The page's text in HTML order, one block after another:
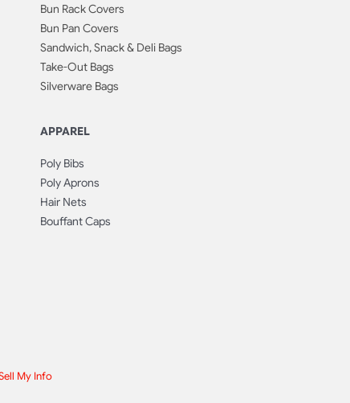
Bun Rack Covers
Bun Pan Covers
Sandwich, Snack & Deli Bags
Take-Out Bags
Silverware Bags
APPAREL
Poly Bibs
Poly Aprons
Hair Nets
Bouffant Caps
My Info